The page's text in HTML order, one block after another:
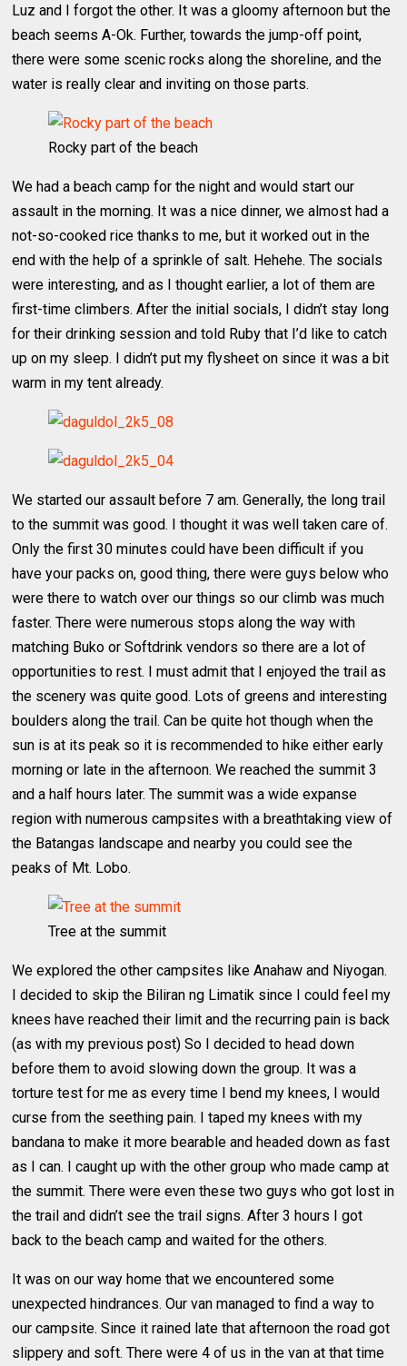
Luz and I forgot the other. It was a gloomy afternoon but the
beach seems A-Ok. Further, towards the jump-off point,
there were some scenic rocks along the shoreline, and the
water is really clear and inviting on those parts.
Rocky part of the beach
We had a beach camp for the night and would start our
assault in the morning. It was a nice dinner, we almost had a
not-so-cooked rice thanks to me, but it worked out in the
end with the help of a sprinkle of salt. Hehehe. The socials
were interesting, and as I thought earlier, a lot of them are
first-time climbers. After the initial socials, I didn’t stay long
for their drinking session and told Ruby that I’d like to catch
up on my sleep. I didn’t put my flysheet on since it was a bit
warm in my tent already.
We started our assault before 7 am. Generally, the long trail
to the summit was good. I thought it was well taken care of.
Only the first 30 minutes could have been difficult if you
have your packs on, good thing, there were guys below who
were there to watch over our things so our climb was much
faster. There were numerous stops along the way with
matching Buko or Softdrink vendors so there are a lot of
opportunities to rest. I must admit that I enjoyed the trail as
the scenery was quite good. Lots of greens and interesting
boulders along the trail. Can be quite hot though when the
sun is at its peak so it is recommended to hike either early
morning or late in the afternoon. We reached the summit 3
and a half hours later. The summit was a wide expanse
region with numerous campsites with a breathtaking view of
the Batangas landscape and nearby you could see the
peaks of Mt. Lobo.
Tree at the summit
We explored the other campsites like Anahaw and Niyogan.
I decided to skip the Biliran ng Limatik since I could feel my
knees have reached their limit and the recurring pain is back
(as with my previous post) So I decided to head down
before them to avoid slowing down the group. It was a
torture test for me as every time I bend my knees, I would
curse from the seething pain. I taped my knees with my
bandana to make it more bearable and headed down as fast
as I can. I caught up with the other group who made camp at
the summit. There were even these two guys who got lost in
the trail and didn’t see the trail signs. After 3 hours I got
back to the beach camp and waited for the others.
It was on our way home that we encountered some
unexpected hindrances. Our van managed to find a way to
our campsite. Since it rained late that afternoon the road got
slippery and soft. There were 4 of us in the van at that time